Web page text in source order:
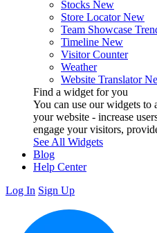
Stocks New
Store Locator New
Team Showcase
Timeline New
Visitor Counter
Weather
Website Translator
Find a widget for you
You can use our widgets to
your website - increase
engage your visitors,
See All Widgets
Blog
Help Center
Log In Sign Up